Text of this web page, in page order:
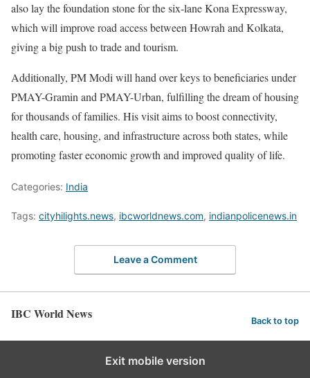
also lay the foundation stone for the six-lane Kona Expressway,
which will improve road access between Howrah and Kolkata,
giving a big push to trade and tourism.
Additionally, PM Modi will hand over keys to beneficiaries under
PMAY-Gramin and PMAY-Urban, fulfilling the dream of housing
for thousands of families. His visit aims to boost connectivity,
health care, housing, and infrastructure across both states, while
promoting faster economic growth and improved quality of life.
Categories: India
Tags: cityhilights.news, ibcworldnews.com, indianpolicenews.in
Leave a Comment
IBC World News Back to top
Exit mobile version